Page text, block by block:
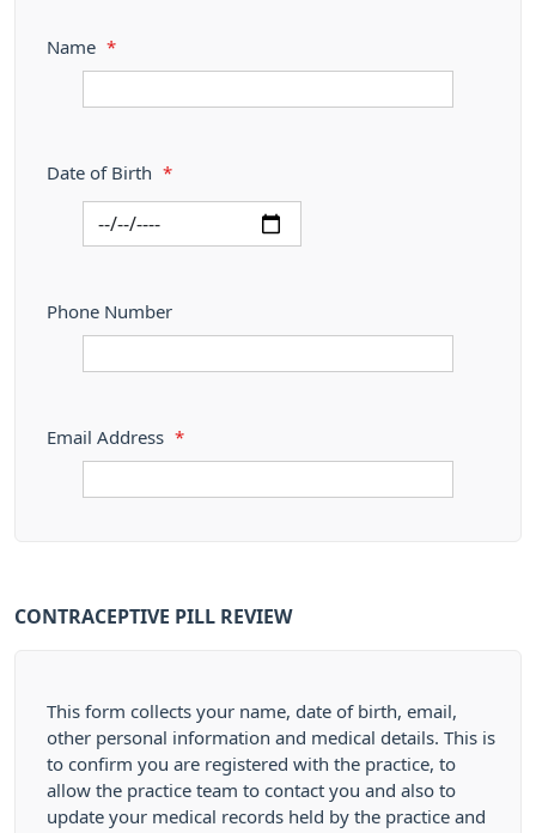
Name *
Date of Birth *
Phone Number
Email Address *
CONTRACEPTIVE PILL REVIEW
This form collects your name, date of birth, email,
other personal information and medical details. This is
to confirm you are registered with the practice, to
allow the practice team to contact you and also to
update your medical records held by the practice and